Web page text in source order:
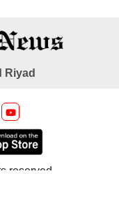
Riyad
reserved.